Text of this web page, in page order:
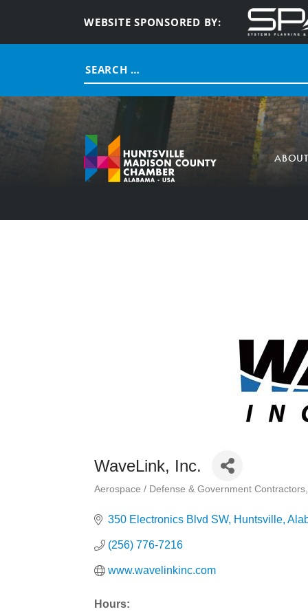
WEBSITE SPONSORED BY:
Search
for:
ABOUT
WaveLink, Inc.
Categories
Aerospace / Defense & Government Contractors
350 Electronics Blvd SW Huntsville
(256) 776-7216
www.wavelinkinc.com
Hours: